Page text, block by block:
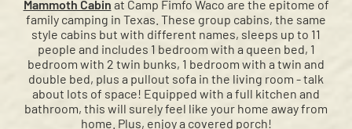
Mammoth Cabin at Camp Fimfo Waco are the epitome of
family camping in Texas. These group cabins, the same
style cabins but with different names, sleeps up to 11
people and includes 1 bedroom with a queen bed, 1
bedroom with 2 twin bunks, 1 bedroom with a twin and
double bed, plus a pullout sofa in the living room - talk
about lots of space! Equipped with a full kitchen and
bathroom, this will surely feel like your home away from
home. Plus, enjoy a covered porch!